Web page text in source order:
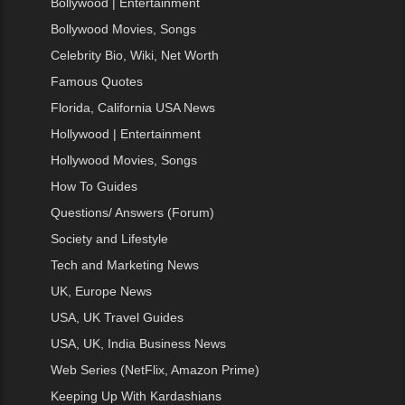
Bollywood | Entertainment
Bollywood Movies, Songs
Celebrity Bio, Wiki, Net Worth
Famous Quotes
Florida, California USA News
Hollywood | Entertainment
Hollywood Movies, Songs
How To Guides
Questions/ Answers (Forum)
Society and Lifestyle
Tech and Marketing News
UK, Europe News
USA, UK Travel Guides
USA, UK, India Business News
Web Series (NetFlix, Amazon Prime)
Keeping Up With Kardashians